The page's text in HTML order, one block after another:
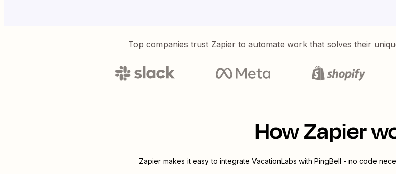
Top companies trust Zapier to automate work that solves their
How Zapier
Zapier makes it easy to integrate VacationLabs with PingBell - no code